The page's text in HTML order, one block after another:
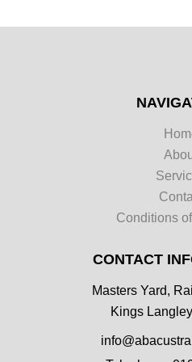
Conditions
CONTACT
Masters Yard,
Kings